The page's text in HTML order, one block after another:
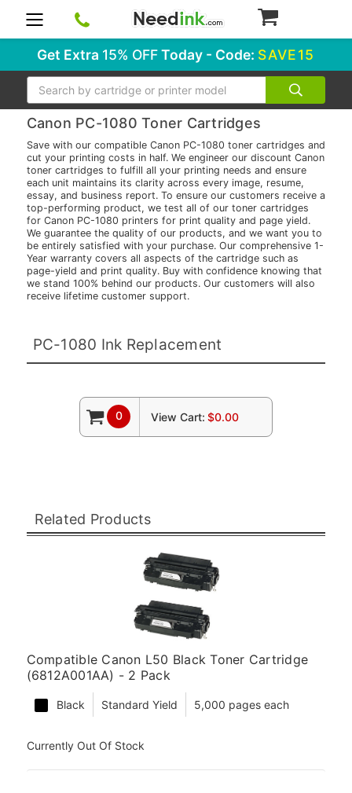
Get Extra 15% OFFToday - Code: SAVE15
Search
Canon PC-1080 Toner Cartridges
Save with our compatible Canon PC-1080 toner cartridges and
cut your printing costs in half. We engineer our discount Canon
toner cartridges to fulfill all your printing needs and ensure
each unit maintains its clarity across every image, resume,
essay, and business report. To ensure our customers receive a
top-performing product, we test all of our toner cartridges
for Canon PC-1080 printers for print quality and page yield.
We guarantee the quality of our products, and we want you to
be entirely satisfied with your purchase. Our comprehensive 1-
Year warranty covers all aspects of the cartridge such as
page-yield and print quality. Buy with confidence knowing that
we stand 100% behind our products. Our customers will also
receive lifetime customer support.
PC-1080 Ink Replacement
0 View Cart: $0.00
Related Products
Compatible Canon L50 Black Toner Cartridge
(6812A001AA) - 2 Pack
Black Standard Yield 5,000 pages each
Currently Out Of Stock